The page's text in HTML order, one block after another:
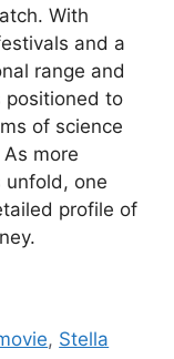
With
and a
range and
positioned to
of science
more
unfold, one
profile of
, Stella